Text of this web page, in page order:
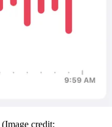
(Image credit: